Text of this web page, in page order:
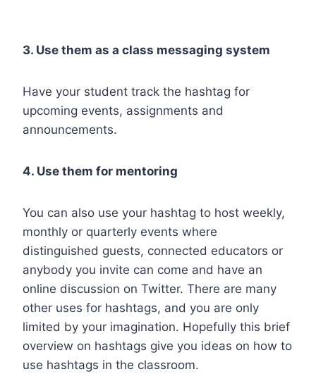
3. Use them as a class messaging system
Have your student track the hashtag for
upcoming events, assignments and
announcements.
4. Use them for mentoring
You can also use your hashtag to host weekly,
monthly or quarterly events where
distinguished guests, connected educators or
anybody you invite can come and have an
online discussion on Twitter. There are many
other uses for hashtags, and you are only
limited by your imagination. Hopefully this brief
overview on hashtags give you ideas on how to
use hashtags in the classroom.